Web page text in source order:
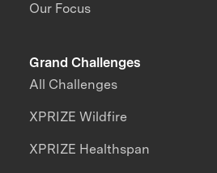
Our Focus
Grand Challenges
All Challenges
XPRIZE Wildfire
XPRIZE Healthspan